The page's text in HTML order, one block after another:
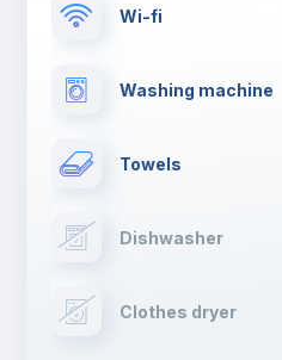
Wi-fi
Washing machine
Towels
Dishwasher
Clothes dryer